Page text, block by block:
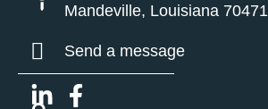
Mandeville, Louisiana 70471
Send a message